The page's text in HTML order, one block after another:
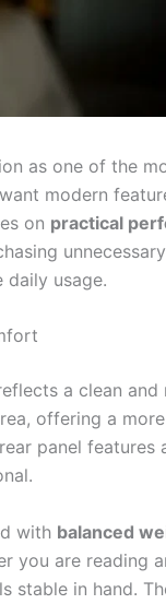
as one of the
modern
on practical
usage.
a clean and
offering a
panel
with balanced
you are reading
stable in hand.